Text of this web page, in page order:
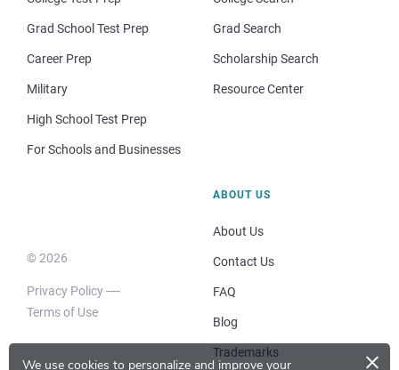
We use cookies to personalize and improve your ×
Grad School Test Prep
Career Prep
Military
High School Test Prep
For Schools and Businesses
Grad Search
Scholarship Search
Resource Center
© 2026
Privacy Policy
Terms of Use
ABOUT US
About Us
Contact Us
FAQ
Blog
Trademarks